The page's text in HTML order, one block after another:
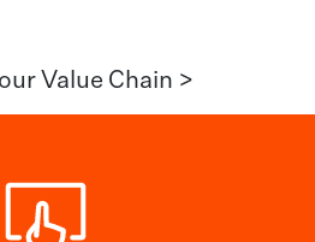
Value Chain >